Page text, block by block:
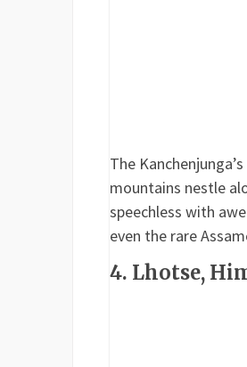
The
mountains nestle
speechless with
even the rare
4. Lhotse,